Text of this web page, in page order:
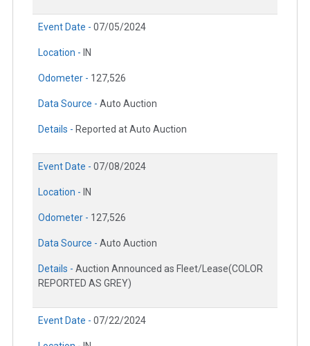
Event Date - 07/05/2024
Location - IN
Odometer - 127,526
Data Source - Auto Auction
Details - Reported at Auto Auction
Event Date - 07/08/2024
Location - IN
Odometer - 127,526
Data Source - Auto Auction
Details - Auction Announced as Fleet/Lease(COLOR
REPORTED AS GREY)
Event Date - 07/22/2024